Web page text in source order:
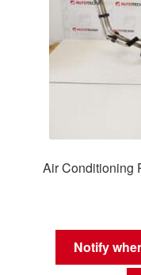
Air Conditioning
Notify